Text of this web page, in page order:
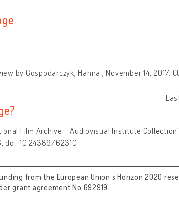
by Gospodarczyk, Hanna , November 14, 2017.
Film Archive - Audiovisual Institute
doi: 10.24389/62310
from the European Union’s Horizon 2020
grant agreement No 692919.